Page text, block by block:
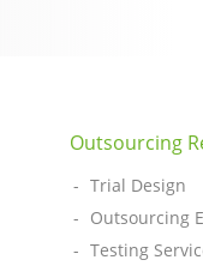
Outsourcing
Trial Design
Outsourcing
Testing